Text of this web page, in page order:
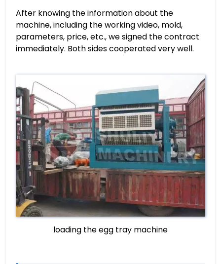
After knowing the information about the
machine, including the working video, mold,
parameters, price, etc., we signed the contract
immediately. Both sides cooperated very well.
loading the egg tray machine